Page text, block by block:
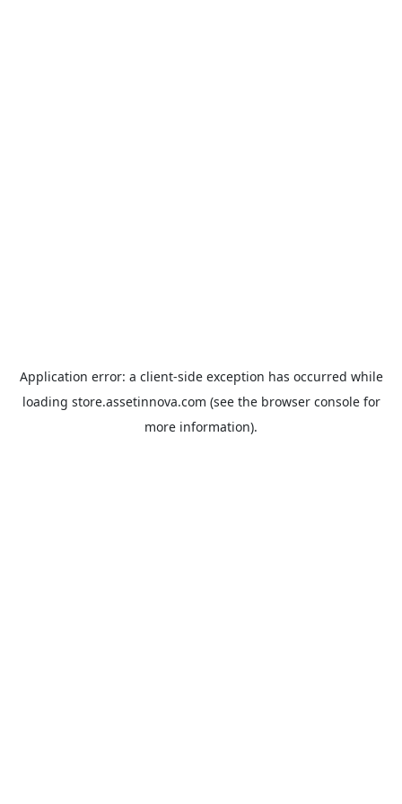
Application error: a client-side exception has occurred while
loading store.assetinnova.com (see the browser consolefor
more information).